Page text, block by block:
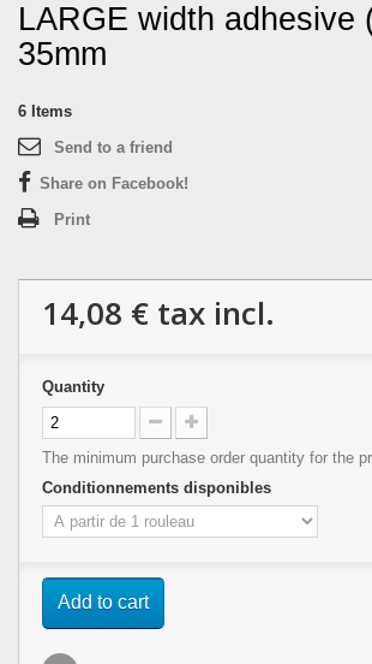
LARGE width adhesive
35mm
6 Items
Send to a friend
Share on Facebook!
Print
14,08 € tax incl.
Quantity
The minimum purchase order quantity for the
Conditionnements disponibles
Add to cart